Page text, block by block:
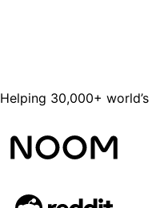
Helping 30,000+